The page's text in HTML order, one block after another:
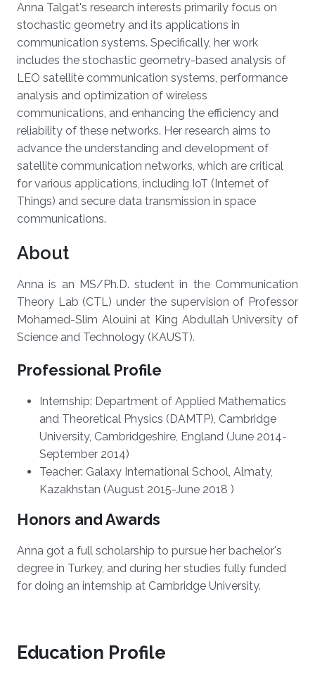
Anna Talgat's research interests primarily focus on
stochastic geometry and its applications in
communication systems. Specifically, her work
includes the stochastic geometry-based analysis of
LEO satellite communication systems, performance
analysis and optimization of wireless
communications, and enhancing the efficiency and
reliability of these networks. Her research aims to
advance the understanding and development of
satellite communication networks, which are critical
for various applications, including IoT (Internet of
Things) and secure data transmission in space
communications.
About
Anna is an MS/Ph.D. student in the Communication
Theory Lab (CTL) under the supervision of Professor
Mohamed-Slim Alouini at King Abdullah University of
Science and Technology (KAUST).
Professional Profile
Internship: Department of Applied Mathematics
and Theoretical Physics (DAMTP), Cambridge
University, Cambridgeshire, England (June 2014-
September 2014)
Teacher: Galaxy International School, Almaty,
Kazakhstan (August 2015-June 2018 )
Honors and Awards
Anna got a full scholarship to pursue her bachelor's
degree in Turkey, and during her studies fully funded
for doing an internship at Cambridge University.
Education Profile